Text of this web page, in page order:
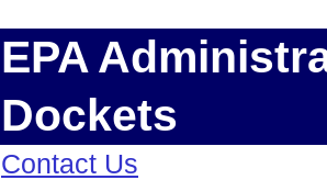
EPA
Dockets
Contact Us